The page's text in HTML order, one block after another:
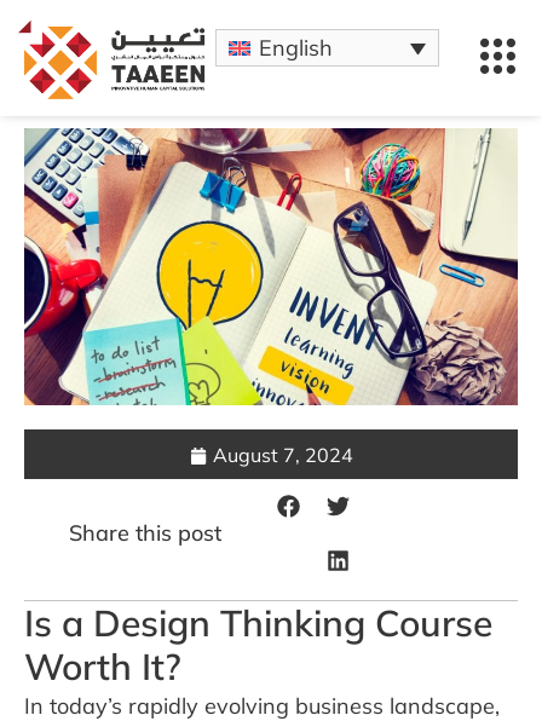
English
August 7, 2024
Share this post
Is a Design Thinking Course
Worth It?
In today’s rapidly evolving business landscape,